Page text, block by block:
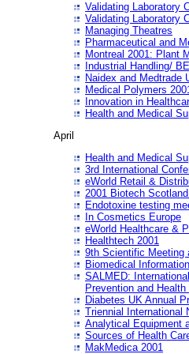
Validating Laboratory
Validating Laboratory
Managing Theatres
Pharmaceutical and
Montreal 2001: Plant
Industrial Handling/
Naidex and Medtrade
Medical Polymers
Innovation in
Health and Medical
April
Health and Medical
3rd International
eWorld Retail &
2001 Biotech
Endotoxine testing
In Cosmetics Europe
eWorld Healthcare &
Healthtech 2001
9th Scientific Meeting
Biomedical
SALMED:
Prevention and Health
Diabetes UK Annual
Triennial International
Analytical Equipment
Sources of Health
MakMedica 2001